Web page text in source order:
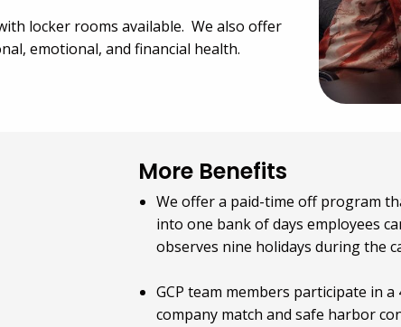
locker rooms available. We also offer
emotional, and financial health.
More Benefits
We offer a paid-time off program
into one bank of days employees
observes nine holidays during the
GCP team members participate in
company match and safe harbor